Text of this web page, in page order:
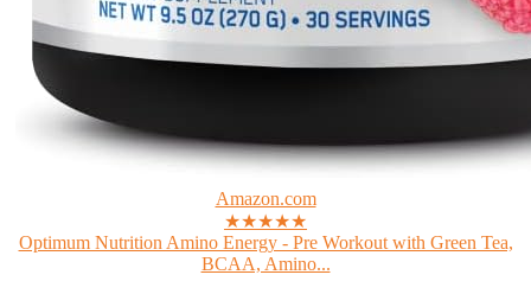
Amazon.com
★★★★★
Optimum Nutrition Amino Energy - Pre Workout with Green Tea,
BCAA, Amino...